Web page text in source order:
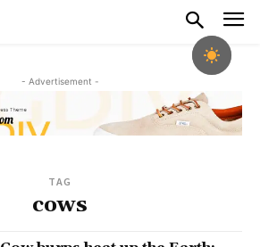
- Advertisement -
TAG
cows